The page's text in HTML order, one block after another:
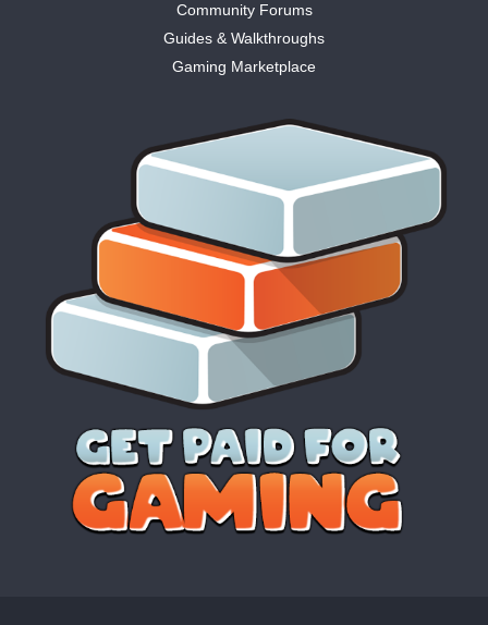
Community Forums
Guides & Walkthroughs
Gaming Marketplace